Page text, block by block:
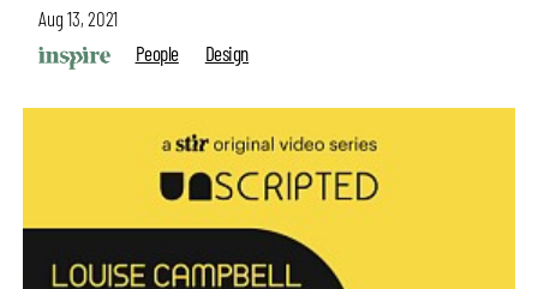
Aug 13, 2021
People
Design